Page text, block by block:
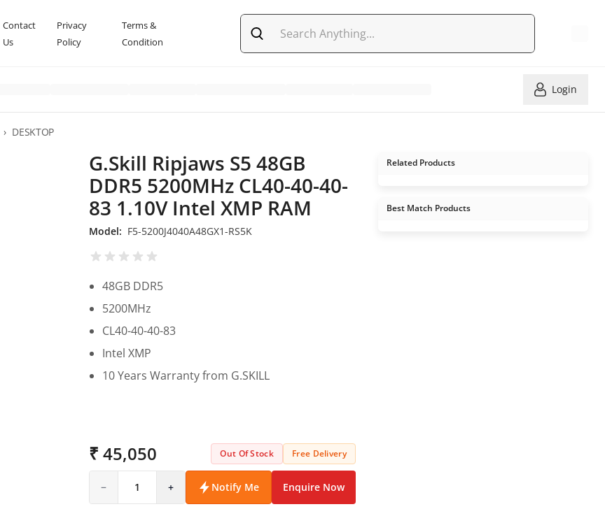
Contact
Us
Privacy
Policy
Terms &
Condition
Login
› DESKTOP
G.Skill Ripjaws S5 48GB
DDR5 5200MHz CL40-40-40-
83 1.10V Intel XMP RAM
Model: F5-5200J4040A48GX1-RS5K
48GB DDR5
5200MHz
CL40-40-40-83
Intel XMP
10 Years Warranty from G.SKILL
₹ 45,050 Out Of Stock Free Delivery
− 1 + Notify Me Enquire Now
Related Products
Best Match Products